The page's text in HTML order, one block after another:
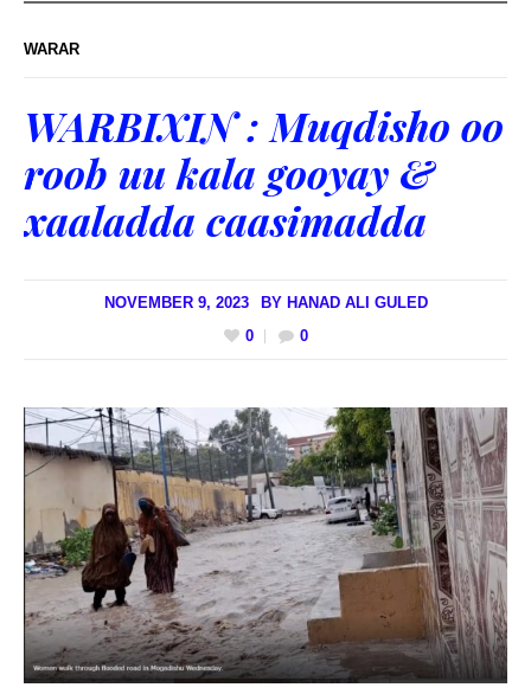
WARAR
WARBIXIN : Muqdisho oo
roob uu kala gooyay &
xaaladda caasimadda
NOVEMBER 9, 2023 BY HANAD ALI GULED
0
0